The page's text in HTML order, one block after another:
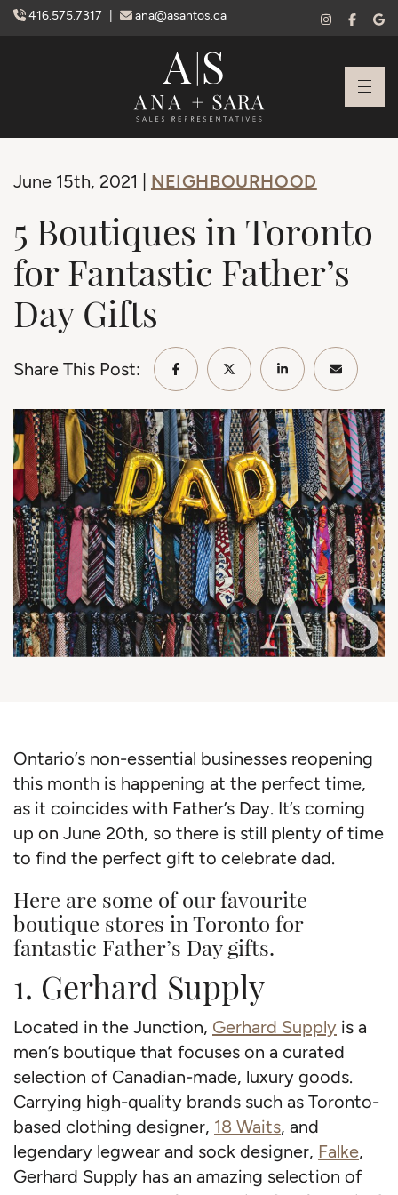
Skip to content
416.575.7317 ana@asantos.ca
Ana Santos +
June 15th, 2021 | NEIGHBOURHOOD
5 Boutiques in Toronto
for Fantastic Father’s
Day Gifts
Share This Post:
Share on Facebook
Share on Twitter/X
Share onShare
Ontario’s non-essential businesses reopening
this month is happening at the perfect time,
as it coincides with Father’s Day. It’s coming
up on June 20th, so there is still plenty of time
to find the perfect gift to celebrate dad.
Here are some of our favourite
boutique stores in Toronto for
fantastic Father’s Day gifts.
1. Gerhard Supply
Located in the Junction, Gerhard Supply is a
men’s boutique that focuses on a curated
selection of Canadian-made, luxury goods.
Carrying high-quality brands such as Toronto-
based clothing designer, 18 Waits, and
legendary legwear and sock designer, Falke,
Gerhard Supply has an amazing selection of